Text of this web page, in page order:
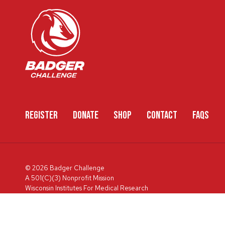
REGISTER DONATE SHOP CONTACT FAQS
© 2026 Badger Challenge
A 501(C)(3) Nonprofit Mission
Wisconsin Institutes For Medical Research